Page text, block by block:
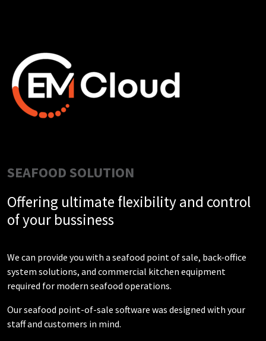
SEAFOOD SOLUTION
Offering ultimate flexibility and control
of your bussiness
We can provide you with a seafood point of sale, back-office
system solutions, and commercial kitchen equipment
required for modern seafood operations.
Our seafood point-of-sale software was designed with your
staff and customers in mind.